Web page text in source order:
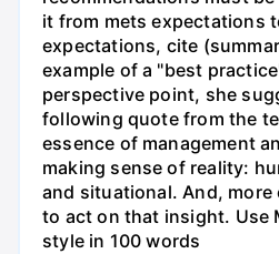
it from mets expectations
expectations, cite
example of a "best
perspective point, she
following quote from the
essence of management
making sense of reality:
and situational. And,
to act on that insight. Use
style in 100 words